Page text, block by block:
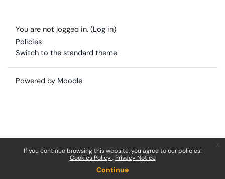
If you continue browsing this website, you agree to our policies:
Cookies Policy Privacy Notice
Continue
You are not logged in. (Log in)
Policies
Switch to the standard theme
Powered by Moodle